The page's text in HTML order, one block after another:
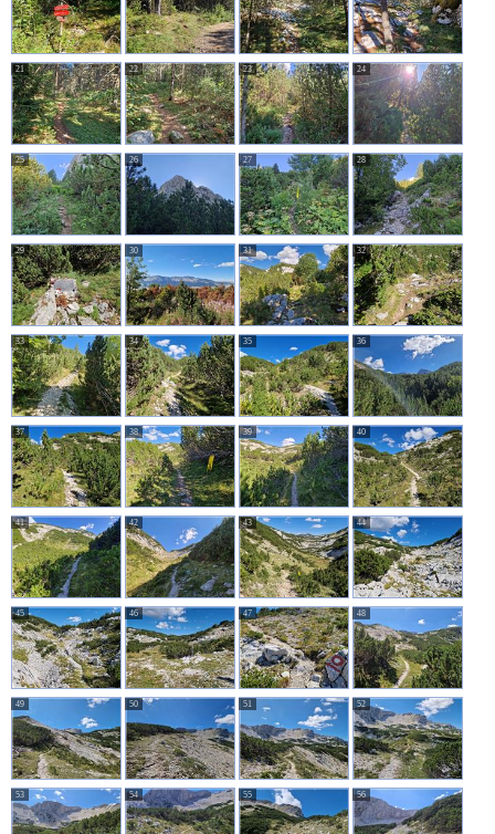
21 22 23 24
25 26 27 28
29 30 31 32
33 34 35 36
37 38 39 40
41 42 43 44
45 46 47 48
49 50 51 52
53 54 55 56